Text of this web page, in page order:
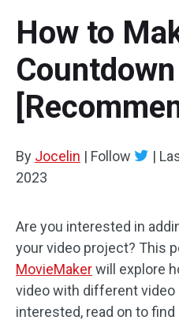
Overview
Multi-track Editing
Aspect Ratio
Trim/Split/Crop
Text/Elements
Video Effects
User Manual
Video Editing Tricks
Video Tools
Screen Recorder
Video Converter
How to
By Jocelin | Follow |
2023
Are you interested in
your video project? This
MovieMakerwill explore
video with different
interested, read on to find